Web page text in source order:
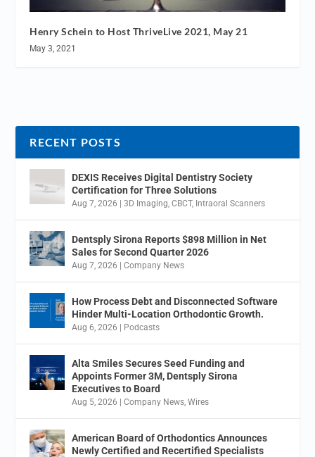
Henry Schein to Host ThriveLive 2021, May 21
May 3, 2021
RECENT POSTS
DEXIS Receives Digital Dentistry Society
Certification for Three Solutions
Aug 7, 2026 |3D Imaging,CBCT, Intraoral Scanners
Dentsply Sirona Reports $898 Million in Net
Sales for Second Quarter 2026
Aug 7, 2026 |Company News
How Process Debt and Disconnected Software
Hinder Multi-Location Orthodontic Growth.
Aug 6, 2026 | Podcasts
Alta Smiles Secures Seed Funding and
Appoints Former 3M, Dentsply Sirona
Executives to Board
Aug 5, 2026 |Company News,Wires
American Board of Orthodontics Announces
Newly Certified and Recertified Specialists